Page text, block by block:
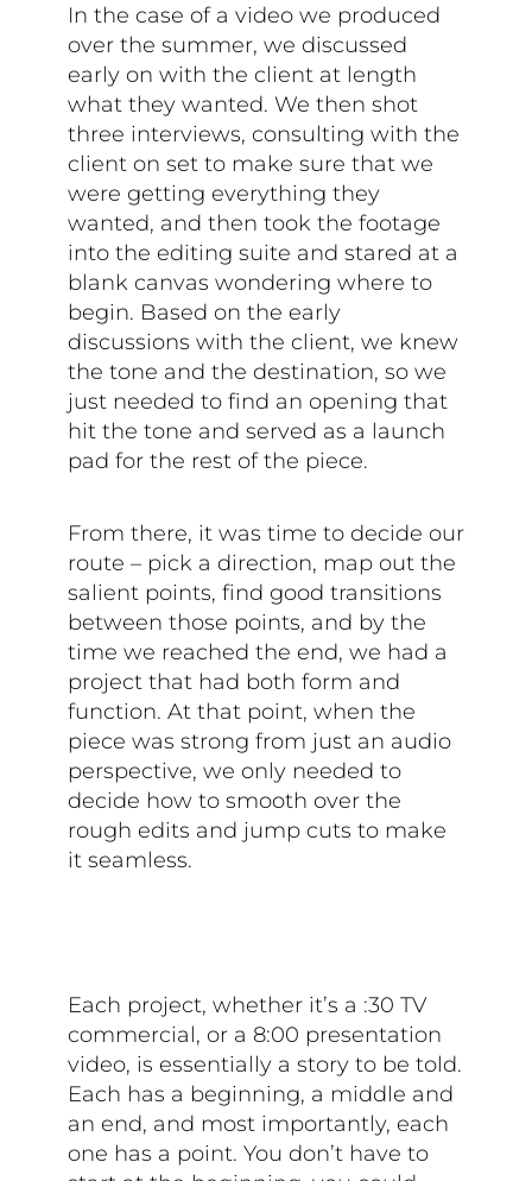
In the case of a video we produced
over the summer, we discussed
early on with the client at length
what they wanted. We then shot
three interviews, consulting with the
client on set to make sure that we
were getting everything they
wanted, and then took the footage
into the editing suite and stared at a
blank canvas wondering where to
begin. Based on the early
discussions with the client, we knew
the tone and the destination, so we
just needed to find an opening that
hit the tone and served as a launch
pad for the rest of the piece.
From there, it was time to decide our
route – pick a direction, map out the
salient points, find good transitions
between those points, and by the
time we reached the end, we had a
project that had both form and
function. At that point, when the
piece was strong from just an audio
perspective, we only needed to
decide how to smooth over the
rough edits and jump cuts to make
it seamless.
Each project, whether it’s a :30 TV
commercial, or a 8:00 presentation
video, is essentially a story to be told.
Each has a beginning, a middle and
an end, and most importantly, each
one has a point. You don’t have to